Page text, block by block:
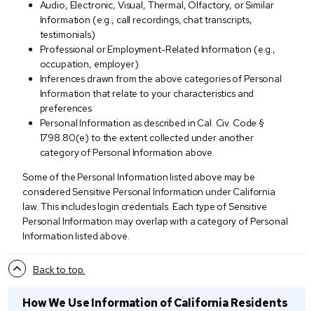
Audio, Electronic, Visual, Thermal, Olfactory, or Similar
Information (e.g., call recordings, chat transcripts,
testimonials)
Professional or Employment-Related Information (e.g.,
occupation, employer)
Inferences drawn from the above categories of Personal
Information that relate to your characteristics and
preferences
Personal Information as described in Cal. Civ. Code §
1798.80(e) to the extent collected under another
category of Personal Information above.
Some of the Personal Information listed above may be
considered Sensitive Personal Information under California
law. This includes login credentials. Each type of Sensitive
Personal Information may overlap with a category of Personal
Information listed above.
Back to top.
How We Use Information of California Residents